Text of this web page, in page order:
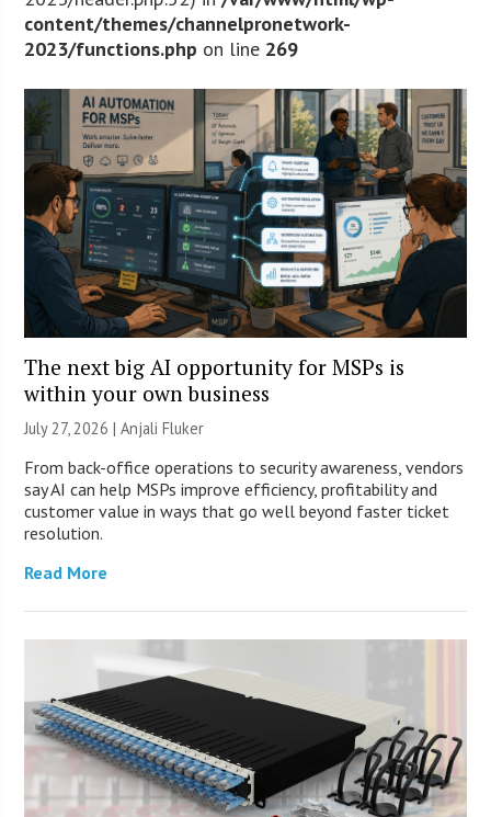
content/themes/channelpronetwork-
2023/functions.php on line 269
The next big AI opportunity for MSPs is
within your own business
July 27, 2026 |Anjali Fluker
From back-office operations to security awareness, vendors
say AI can help MSPs improve efficiency, profitability and
customer value in ways that go well beyond faster ticket
resolution.
Read More